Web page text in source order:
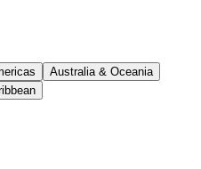
Australia & Oceania